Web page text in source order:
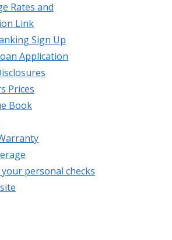
Rates and
Link
Sign Up
Application
Prices
Book
personal checks